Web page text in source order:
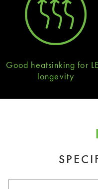
Good heatsinking for
longevity